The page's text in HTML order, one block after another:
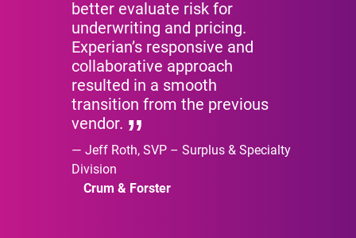
better evaluate risk for
underwriting and pricing.
Experian’s responsive and
collaborative approach
resulted in a smooth
transition from the previous
vendor.
Jeff Roth, SVP – Surplus & Specialty
Division
Crum & Forster